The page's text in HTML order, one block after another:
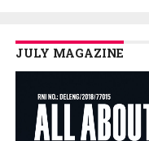
JULY MAGAZINE